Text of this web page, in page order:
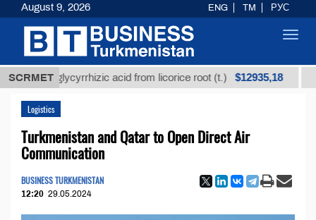
SCRMET
glycyrrhizic acid from licorice root (t.) $12935,18
Logistics
Turkmenistan and Qatar to Open Direct Air
Communication
BUSINESS TURKMENISTAN
12:20 29.05.2024
August 9, 2026 ENG TM РУС